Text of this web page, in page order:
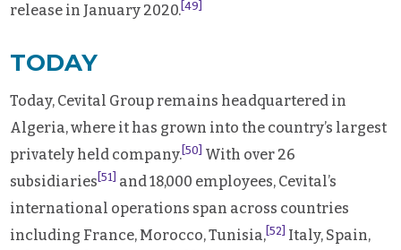
release in January 2020. [49]
TODAY
Today, Cevital Group remains headquartered in
Algeria, where it has grown into the country’s largest
privately held company. [50]
With over 26
subsidiaries [51]
and 18,000 employees, Cevital’s
international operations span across countries
including France, Morocco, Tunisia, [52] Italy, Spain,